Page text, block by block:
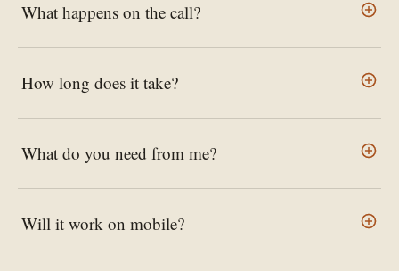
What happens on the call?
How long does it take?
What do you need from me?
Will it work on mobile?